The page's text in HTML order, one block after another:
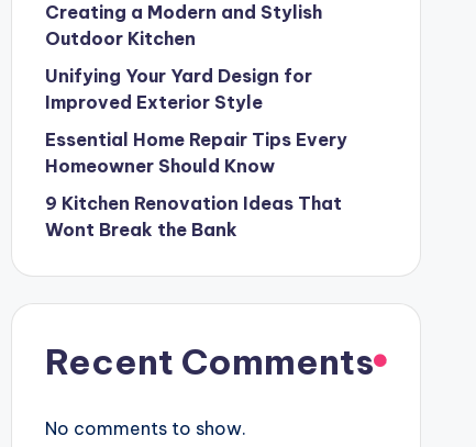
Creating a Modern and Stylish
Outdoor Kitchen
Unifying Your Yard Design for
Improved Exterior Style
Essential Home Repair Tips Every
Homeowner Should Know
9 Kitchen Renovation Ideas That
Wont Break the Bank
Recent Comments
No comments to show.